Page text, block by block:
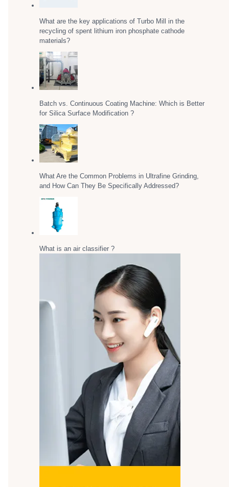
What are the key applications of Turbo Mill in the
recycling of spent lithium iron phosphate cathode
materials?
Batch vs. Continuous Coating Machine: Which is Better
for Silica Surface Modification ?
What Are the Common Problems in Ultrafine Grinding,
and How Can They Be Specifically Addressed?
What is an air classifier ?